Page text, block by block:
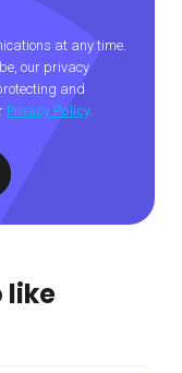
at any time.
our privacy
and
Privacy Policy.
like